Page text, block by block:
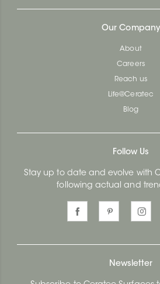
Our Company
About
Careers
Reach us
Life@Ceratec
Blog
Follow Us
Stay up to date and evolve with
following actual and
Newsletter